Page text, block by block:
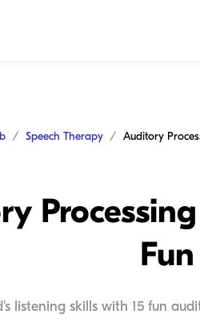
Speech Therapy
listening skills with 15 fun